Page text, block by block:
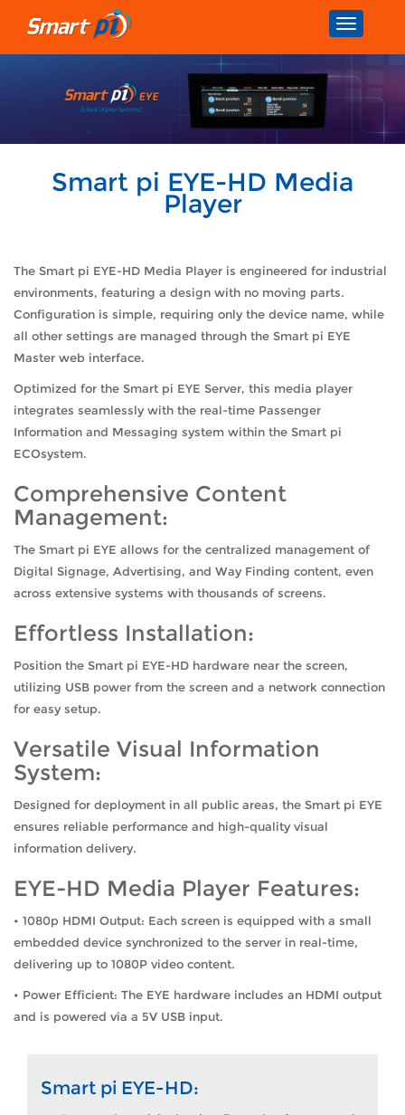
Toggle
Smart pi EYE-HD Media
Player
The Smart pi EYE-HD Media Player is engineered for industrial
environments, featuring a design with no moving parts.
Configuration is simple, requiring only the device name, while
all other settings are managed through the Smart pi EYE
Master web interface.
Optimized for the Smart pi EYE Server, this media player
integrates seamlessly with the real-time Passenger
Information and Messaging system within the Smart pi
ECOsystem.
Comprehensive Content
Management:
The Smart pi EYE allows for the centralized management of
Digital Signage, Advertising, and Way Finding content, even
across extensive systems with thousands of screens.
Effortless Installation:
Position the Smart pi EYE-HD hardware near the screen,
utilizing USB power from the screen and a network connection
for easy setup.
Versatile Visual Information
System:
Designed for deployment in all public areas, the Smart pi EYE
ensures reliable performance and high-quality visual
information delivery.
EYE-HD Media Player Features:
• 1080p HDMI Output: Each screen is equipped with a small
embedded device synchronized to the server in real-time,
delivering up to 1080P video content.
• Power Efficient: The EYE hardware includes an HDMI output
and is powered via a 5V USB input.
Smart pi EYE-HD: